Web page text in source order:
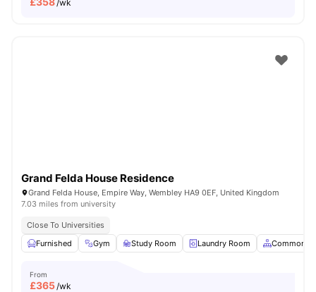
/wk
Grand Felda House Residence
Grand Felda House, Empire Way, Wembley HA9 0EF, United Kingdom
7.03 miles from university
Close To Universities
Furnished
Gym Study Room Laundry Room Common
From
£365/wk